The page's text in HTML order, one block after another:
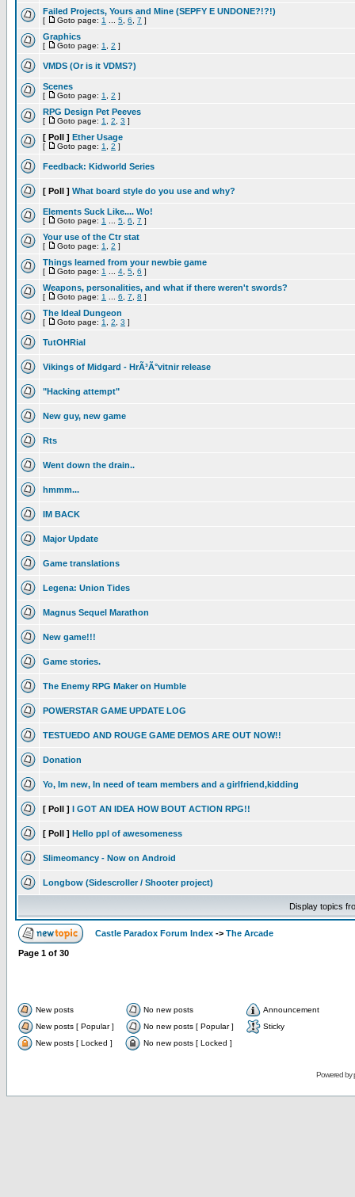
Failed Projects, Yours and Mine (SEPFY E UNDONE?!?!)
[ Goto page: 1 5 6 7 ]
Graphics
[ Goto page: 1 2 ]
VMDS (Or is it VDMS?)
Scenes
[ Goto page: 1 2 ]
RPG Design Pet Peeves
[ Goto page: 1 2 3 ]
[ Poll ] Ether Usage
[ Goto page: 1 2 ]
Feedback: Kidworld Series
[ Poll ] What board style do you use and why?
Elements Suck Like.... Wo!
[ Goto page: 1 5 6 7 ]
Your use of the Ctr stat
[ Goto page: 1 2 ]
Things learned from your newbie game
[ Goto page: 1 4 5 6 ]
Weapons, personalities, and what if there weren't swords?
[ Goto page: 1 6 7 8 ]
The Ideal Dungeon
[ Goto page: 1 2 3 ]
TutOHRial
Vikings of Midgard - HrÃ³Ã°vitnir release
"Hacking attempt"
New guy, new game
Rts
Went down the drain..
hmmm...
IM BACK
Major Update
Game translations
Legena: Union Tides
Magnus Sequel Marathon
New game!!!
Game stories.
The Enemy RPG Maker on Humble
POWERSTAR GAME UPDATE LOG
TESTUEDO AND ROUGE GAME DEMOS ARE OUT NOW!!
Donation
Yo, Im new, In need of team members and a girlfriend,kidding
[ Poll ] I GOT AN IDEA HOW BOUT ACTION RPG!!
[ Poll ] Hello ppl of awesomeness
Slimeomancy - Now on Android
Longbow (Sidescroller / Shooter project)
Display topics
Castle Paradox Forum Index -> The Arcade
Page 1 of 30
New posts No new posts
Announcement
New posts [ Popular ]
No new posts [ Popular ]
Sticky
New posts [ Locked ]
No new posts [ Locked ]
Powered by